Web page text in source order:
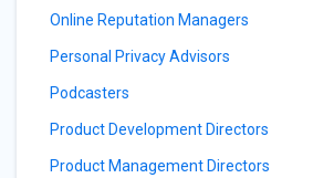
Online Reputation Managers
Personal Privacy Advisors
Podcasters
Product Development Directors
Product Management Directors